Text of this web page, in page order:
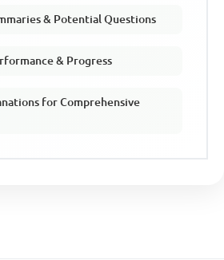
& Potential Questions
& Progress
for Comprehensive